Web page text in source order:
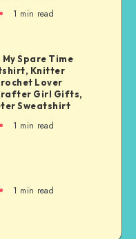
1 min read
My Spare Time
Knitter
Lover
Girl Gifts,
Sweatshirt
1 min read
1 min read